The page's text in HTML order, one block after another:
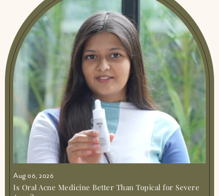
Aug 06, 2026
Is Oral Acne Medicine Better Than Topical for Severe